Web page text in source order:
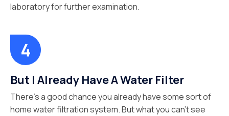
laboratory for further examination.
But I Already Have A Water Filter
There’s a good chance you already have some sort of
home water filtration system. But what you can’t see